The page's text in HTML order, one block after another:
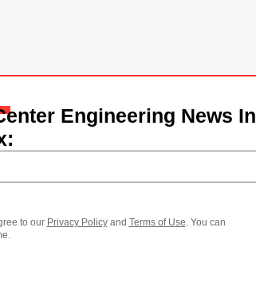
Engineering News In
to our Privacy Policyand Terms of Use . You can